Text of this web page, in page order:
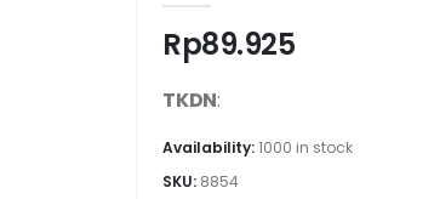
Rp89.925
TKDN:
Availability:1000 in stock
SKU: 8854